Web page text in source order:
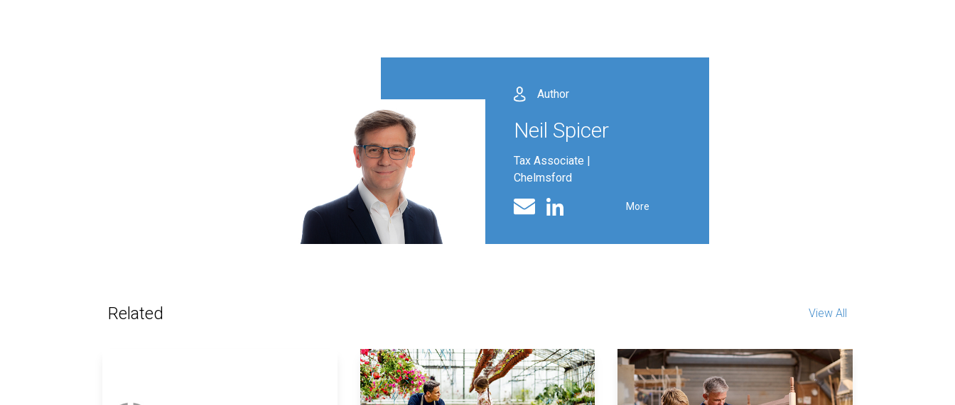
Author
Neil Spicer
Tax Associate |
Chelmsford
Email Linked In profile More
Related View All